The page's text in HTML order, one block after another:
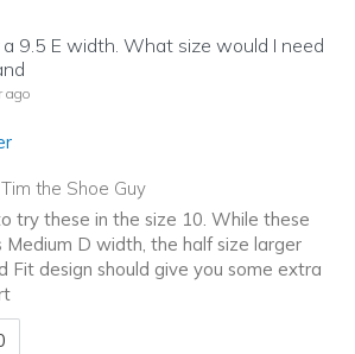
9.5 E width. What size would I need
ago
Tim the Shoe Guy
try these in the size 10. While these
Medium D width, the half size larger
Fit design should give you some extra
helpful to you